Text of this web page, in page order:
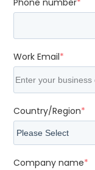
Phone number*
Work Email*
Country/Region*
Company name*